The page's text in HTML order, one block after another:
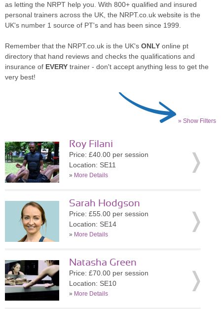
as letting the NRPT help you. With 800+ qualified and insured
personal trainers across the UK, the NRPT.co.uk website is the
UK's number 1 source of PT's and has been since 1999.
Remember that the NRPT.co.uk is the UK's ONLY online pt
directory that hand reviews and checks the qualifications and
insurance of EVERY trainer - don't accept anything less to get the
very best!
» Show Filters
Roy Filani
Price: £40.00 per session
Location: SE11
» More Details
Sarah Hodgson
Price: £55.00 per session
Location: SE14
» More Details
Natasha Green
Price: £70.00 per session
Location: SE10
» More Details